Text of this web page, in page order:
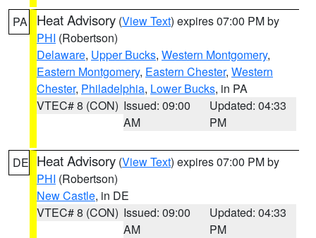
PA Heat Advisory (View Text) expires 07:00 PM by
PHI (Robertson)
Delaware, Upper Bucks, Western Montgomery,
Eastern Montgomery, Eastern Chester, Western
Chester, Philadelphia, Lower Bucks, in PA
VTEC# 8 (CON) Issued: 09:00
AM
Updated: 04:33
PM
DE Heat Advisory (View Text) expires 07:00 PM by
PHI (Robertson)
New Castle, in DE
VTEC# 8 (CON) Issued: 09:00
AM
Updated: 04:33
PM